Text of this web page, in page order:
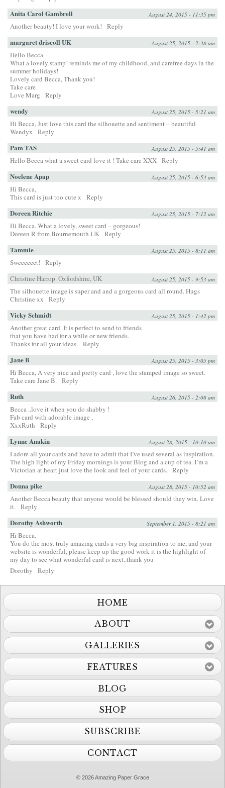
Anita Carol Gambrell August 24, 2015 - 11:35 pm
Another beauty! I love your work! Reply
margaret driscoll UK August 25, 2015 - 2:38 am
Hello Becca
What a lovely stamp! reminds me of my childhood, and carefree days in the
summer holidays!
Lovely card Becca, Thank you!
Take care
Love Marg
Reply
wendy August 25, 2015 - 5:21 am
Hi Becca, Just love this card the silhouette and sentiment – beautiful
Wendyx
Reply
Pam TAS August 25, 2015 - 5:41 am
Hello Becca what a sweet card love it ! Take care XXX Reply
Noelene Apap August 25, 2015 - 6:53 am
Hi Becca,
This card is just too cute x
Reply
Doreen Ritchie August 25, 2015 - 7:12 am
Hi Becca. What a lovely, sweet card – gorgeous!
Doreen R from Bournemouth UK Reply
Tammie August 25, 2015 - 8:11 am
Sweeeeeet!
Reply
Christine Harrop. Oxfordshire, UK
August 25, 2015 - 9:53 am
The silhouette image is super and and a gorgeous card all round. Hugs
Christine xx
Reply
Vicky Schmidt August 25, 2015 - 1:42 pm
Another great card. It is perfect to send to friends
that you have had for a while or new friends.
Thanks for all your ideas. Reply
Jane B August 25, 2015 - 3:05 pm
Hi Becca, A very nice and pretty card , love the stamped image so sweet.
Take care Jane B. Reply
Ruth August 26, 2015 - 2:08 am
Becca ..love it when you do shabby !
Fab card with adorable image ,
XxxRuth
Reply
Lynne Anakin August 28, 2015 - 10:10 am
I adore all your cards and have to admit that I’ve used several as inspiration.
The high light of my Friday mornings is your Blog and a cup of tea. I’m a
Victorian at heart just love the look and feel of your cards. Reply
Donna pike August 28, 2015 - 10:52 am
Another Becca beauty that anyone would be blessed should they win. Love
it. Reply
Dorothy Ashworth September 1, 2015 - 8:21 am
Hi Becca.
You do the most truly amazing cards a very big inspiration to me, and your
website is wonderful, please keep up the good work it is the highlight of
my day to see what wonderful card is next..thank you
Dorothy
Reply
HOME
ABOUT
GALLERIES
FEATURES
BLOG
SHOP
SUBSCRIBE
CONTACT
© 2026 Amazing Paper Grace